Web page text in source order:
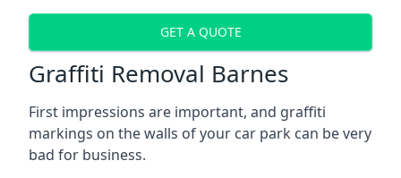
GET A QUOTE
Graffiti Removal Barnes
First impressions are important, and graffiti
markings on the walls of your car park can be very
bad for business.